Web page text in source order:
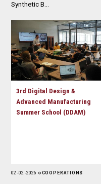
Synthetic B…
3rd Digital Design &
Advanced Manufacturing
Summer School (DDAM)
02 - 02 - 2026 COOPERATIONS